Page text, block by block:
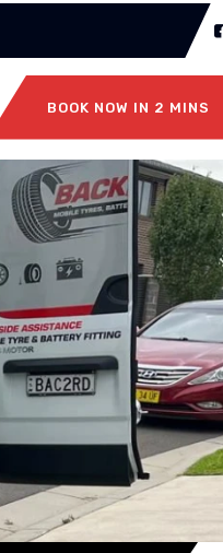
BOOK NOW IN 2 MINS